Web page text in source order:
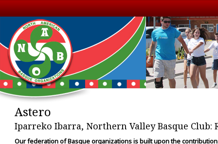
Astero
Iparreko Ibarra, Northern Valley Basque Club:
Our federation of Basque organizations is built upon the